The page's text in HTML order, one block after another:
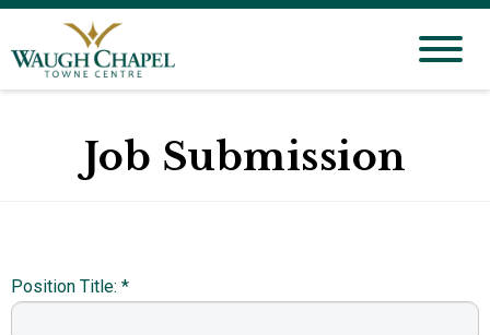
Job Submission
Position Title: *